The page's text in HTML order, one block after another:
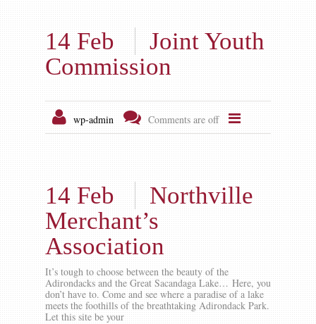
14 Feb
Joint Youth
Commission
wp-admin Comments are off
14 Feb
Northville
Merchant’s
Association
It’s tough to choose between the beauty of the
Adirondacks and the Great Sacandaga Lake… Here, you
don’t have to. Come and see where a paradise of a lake
meets the foothills of the breathtaking Adirondack Park.
Let this site be your